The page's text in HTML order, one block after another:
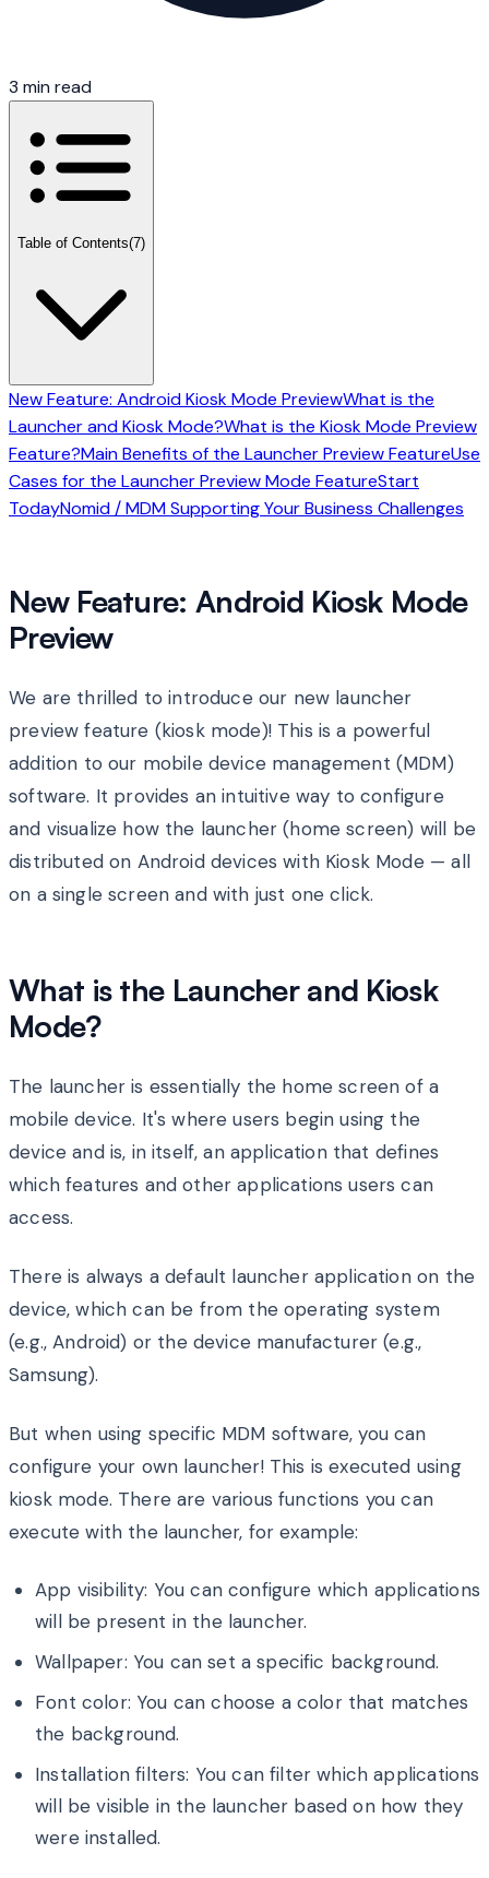
3 min read
Table of Contents(7)
New Feature: Android Kiosk Mode PreviewWhat is the
Launcher and Kiosk Mode?What is the Kiosk Mode Preview
Feature?Main Benefits of the Launcher Preview FeatureUse
Cases for the Launcher Preview Mode FeatureStart
TodayNomid / MDM Supporting Your Business Challenges
New Feature: Android Kiosk Mode
Preview
We are thrilled to introduce our new launcher
preview feature (kiosk mode)! This is a powerful
addition to our mobile device management (MDM)
software. It provides an intuitive way to configure
and visualize how the launcher (home screen) will be
distributed on Android devices with Kiosk Mode — all
on a single screen and with just one click.
What is the Launcher and Kiosk
Mode?
The launcher is essentially the home screen of a
mobile device. It's where users begin using the
device and is, in itself, an application that defines
which features and other applications users can
access.
There is always a default launcher application on the
device, which can be from the operating system
(e.g., Android) or the device manufacturer (e.g.,
Samsung).
But when using specific MDM software, you can
configure your own launcher! This is executed using
kiosk mode. There are various functions you can
execute with the launcher, for example:
App visibility: You can configure which applications
will be present in the launcher.
Wallpaper: You can set a specific background.
Font color: You can choose a color that matches
the background.
Installation filters: You can filter which applications
will be visible in the launcher based on how they
were installed.